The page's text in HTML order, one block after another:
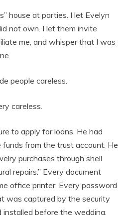
house at parties. I let Evelyn
not own. I let them invite
me, and whisper that I was
people careless.
careless.
to apply for loans. He had
from the trust account. He
purchases through shell
repairs.” Every document
office printer. Every password
was captured by the security
installed before the wedding.